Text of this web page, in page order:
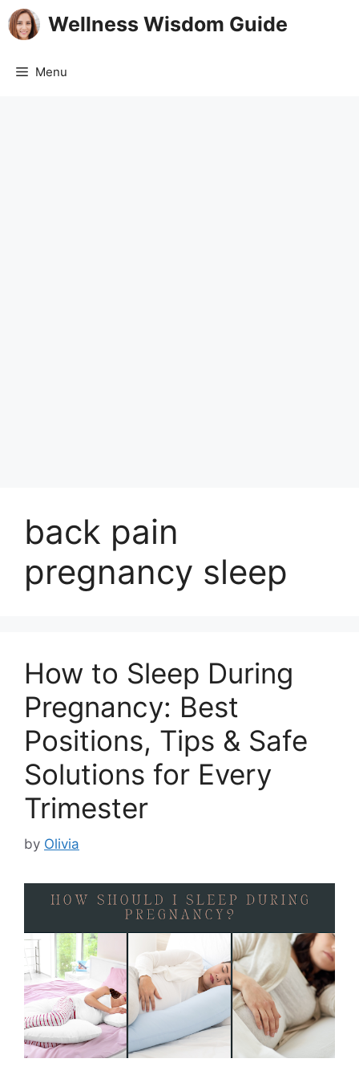
Skip
to
Wellness Wisdom Guide
Menu
back pain
pregnancy sleep
How to Sleep During
Pregnancy: Best
Positions, Tips & Safe
Solutions for Every
Trimester
by Olivia